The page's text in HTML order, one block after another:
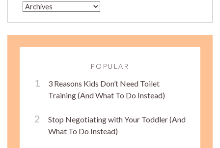
POPULAR
3 Reasons Kids Don’t Need Toilet
Training (And What To Do Instead)
Stop Negotiating with Your Toddler (And
What To Do Instead)